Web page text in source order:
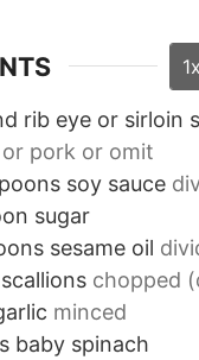
1x
rib eye or sirloin
pork or omit
soy sauce
sugar
sesame oil
scallions chopped
minced
baby spinach